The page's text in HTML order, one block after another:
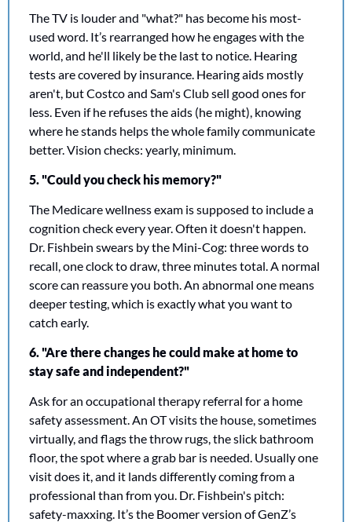
The TV is louder and "what?" has become his most-
used word. It’s rearranged how he engages with the
world, and he'll likely be the last to notice. Hearing
tests are covered by insurance. Hearing aids mostly
aren't, but Costco and Sam's Club sell good ones for
less. Even if he refuses the aids (he might), knowing
where he stands helps the whole family communicate
better. Vision checks: yearly, minimum.
5. "Could you check his memory?"
The Medicare wellness exam is supposed to include a
cognition check every year. Often it doesn't happen.
Dr. Fishbein swears by the Mini-Cog: three words to
recall, one clock to draw, three minutes total. A normal
score can reassure you both. An abnormal one means
deeper testing, which is exactly what you want to
catch early.
6. "Are there changes he could make at home to
stay safe and independent?"
Ask for an occupational therapy referral for a home
safety assessment. An OT visits the house, sometimes
virtually, and flags the throw rugs, the slick bathroom
floor, the spot where a grab bar is needed. Usually one
visit does it, and it lands differently coming from a
professional than from you. Dr. Fishbein's pitch:
safety-maxxing. It’s the Boomer version of GenZ’s